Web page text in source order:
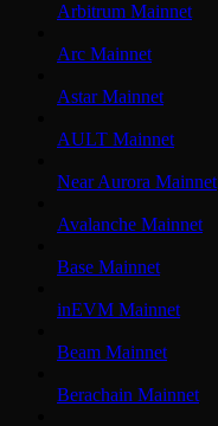
Arbitrum Mainnet
Arc Mainnet
Astar Mainnet
AULT Mainnet
Near Aurora Mainnet
Avalanche Mainnet
Base Mainnet
inEVM Mainnet
Beam Mainnet
Berachain Mainnet